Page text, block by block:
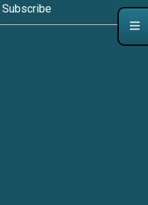
Subscribe